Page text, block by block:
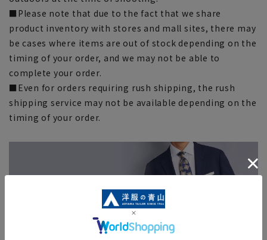
■Please note that due to the fact that we share
product inventory with stores and mall sites, there may
be cases where items are out of stock depending on the
timing of your order, and we may not be able to
complete your order.
■Even for orders requiring rush shipping, the rush
shipping service may not be available depending on the
timing of your order.